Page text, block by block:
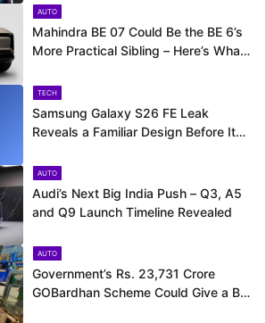
AUTO
Mahindra BE 07 Could Be the BE 6’s
More Practical Sibling – Here’s What
TECH
Samsung Galaxy S26 FE Leak
Reveals a Familiar Design Before Its
AUTO
Audi’s Next Big India Push – Q3, A5
and Q9 Launch Timeline Revealed
AUTO
Government’s Rs. 23,731 Crore
GOBardhan Scheme Could Give a Big